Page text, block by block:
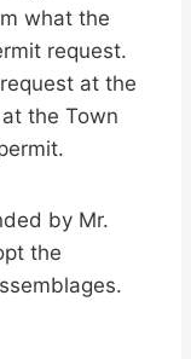
what the
request.
at the
the Town
by Mr.
the